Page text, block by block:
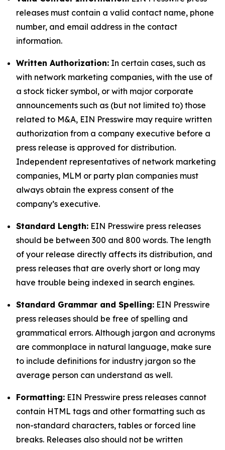
releases must contain a valid contact name, phone
number, and email address in the contact
information.
Written Authorization: In certain cases, such as
with network marketing companies, with the use of
a stock ticker symbol, or with major corporate
announcements such as (but not limited to) those
related to M&A, EIN Presswire may require written
authorization from a company executive before a
press release is approved for distribution.
Independent representatives of network marketing
companies, MLM or party plan companies must
always obtain the express consent of the
company’s executive.
Standard Length: EIN Presswire press releases
should be between 300 and 800 words. The length
of your release directly affects its distribution, and
press releases that are overly short or long may
have trouble being indexed in search engines.
Standard Grammar and Spelling: EIN Presswire
press releases should be free of spelling and
grammatical errors. Although jargon and acronyms
are commonplace in natural language, make sure
to include definitions for industry jargon so the
average person can understand as well.
Formatting: EIN Presswire press releases cannot
contain HTML tags and other formatting such as
non-standard characters, tables or forced line
breaks. Releases also should not be written